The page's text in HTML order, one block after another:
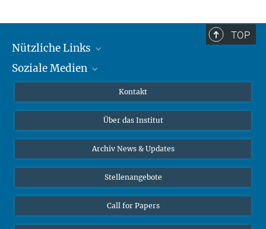
TOP
Nützliche Links
MMG Alumni Corner
Online-Vorträge
Interviews zum Thema "Diversity"
Soziale Medien
Bluesky
Kontakt
Über das Institut
Archiv News & Updates
Stellenangebote
Call for Papers